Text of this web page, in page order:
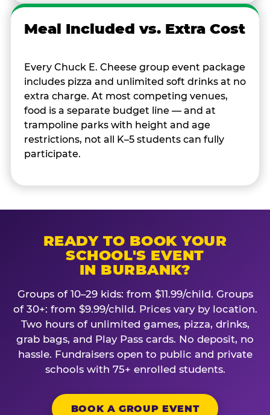
Meal Included vs. Extra Cost
Every Chuck E. Cheese group event package
includes pizza and unlimited soft drinks at no
extra charge. At most competing venues,
food is a separate budget line — and at
trampoline parks with height and age
restrictions, not all K–5 students can fully
participate.
READY TO BOOK YOUR
SCHOOL'S EVENT
IN BURBANK?
Groups of 10–29 kids: from $11.99/child. Groups
of 30+: from $9.99/child. Prices vary by location.
Two hours of unlimited games, pizza, drinks,
grab bags, and Play Pass cards. No deposit, no
hassle. Fundraisers open to public and private
schools with 75+ enrolled students.
BOOK A GROUP EVENT